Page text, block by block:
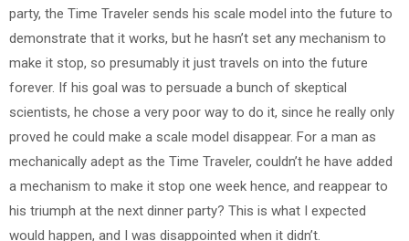
party, the Time Traveler sends his scale model into the future to
demonstrate that it works, but he hasn’t set any mechanism to
make it stop, so presumably it just travels on into the future
forever. If his goal was to persuade a bunch of skeptical
scientists, he chose a very poor way to do it, since he really only
proved he could make a scale model disappear. For a man as
mechanically adept as the Time Traveler, couldn’t he have added
a mechanism to make it stop one week hence, and reappear to
his triumph at the next dinner party? This is what I expected
would happen, and I was disappointed when it didn’t.